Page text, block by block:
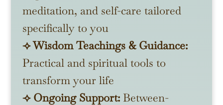
meditation, and self-care tailored
specifically to you
⟢ Wisdom Teachings & Guidance:
Practical and spiritual tools to
transform your life
⟢ Ongoing Support:Between-